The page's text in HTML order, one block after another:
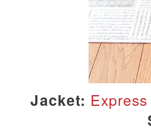
Jacket: Express